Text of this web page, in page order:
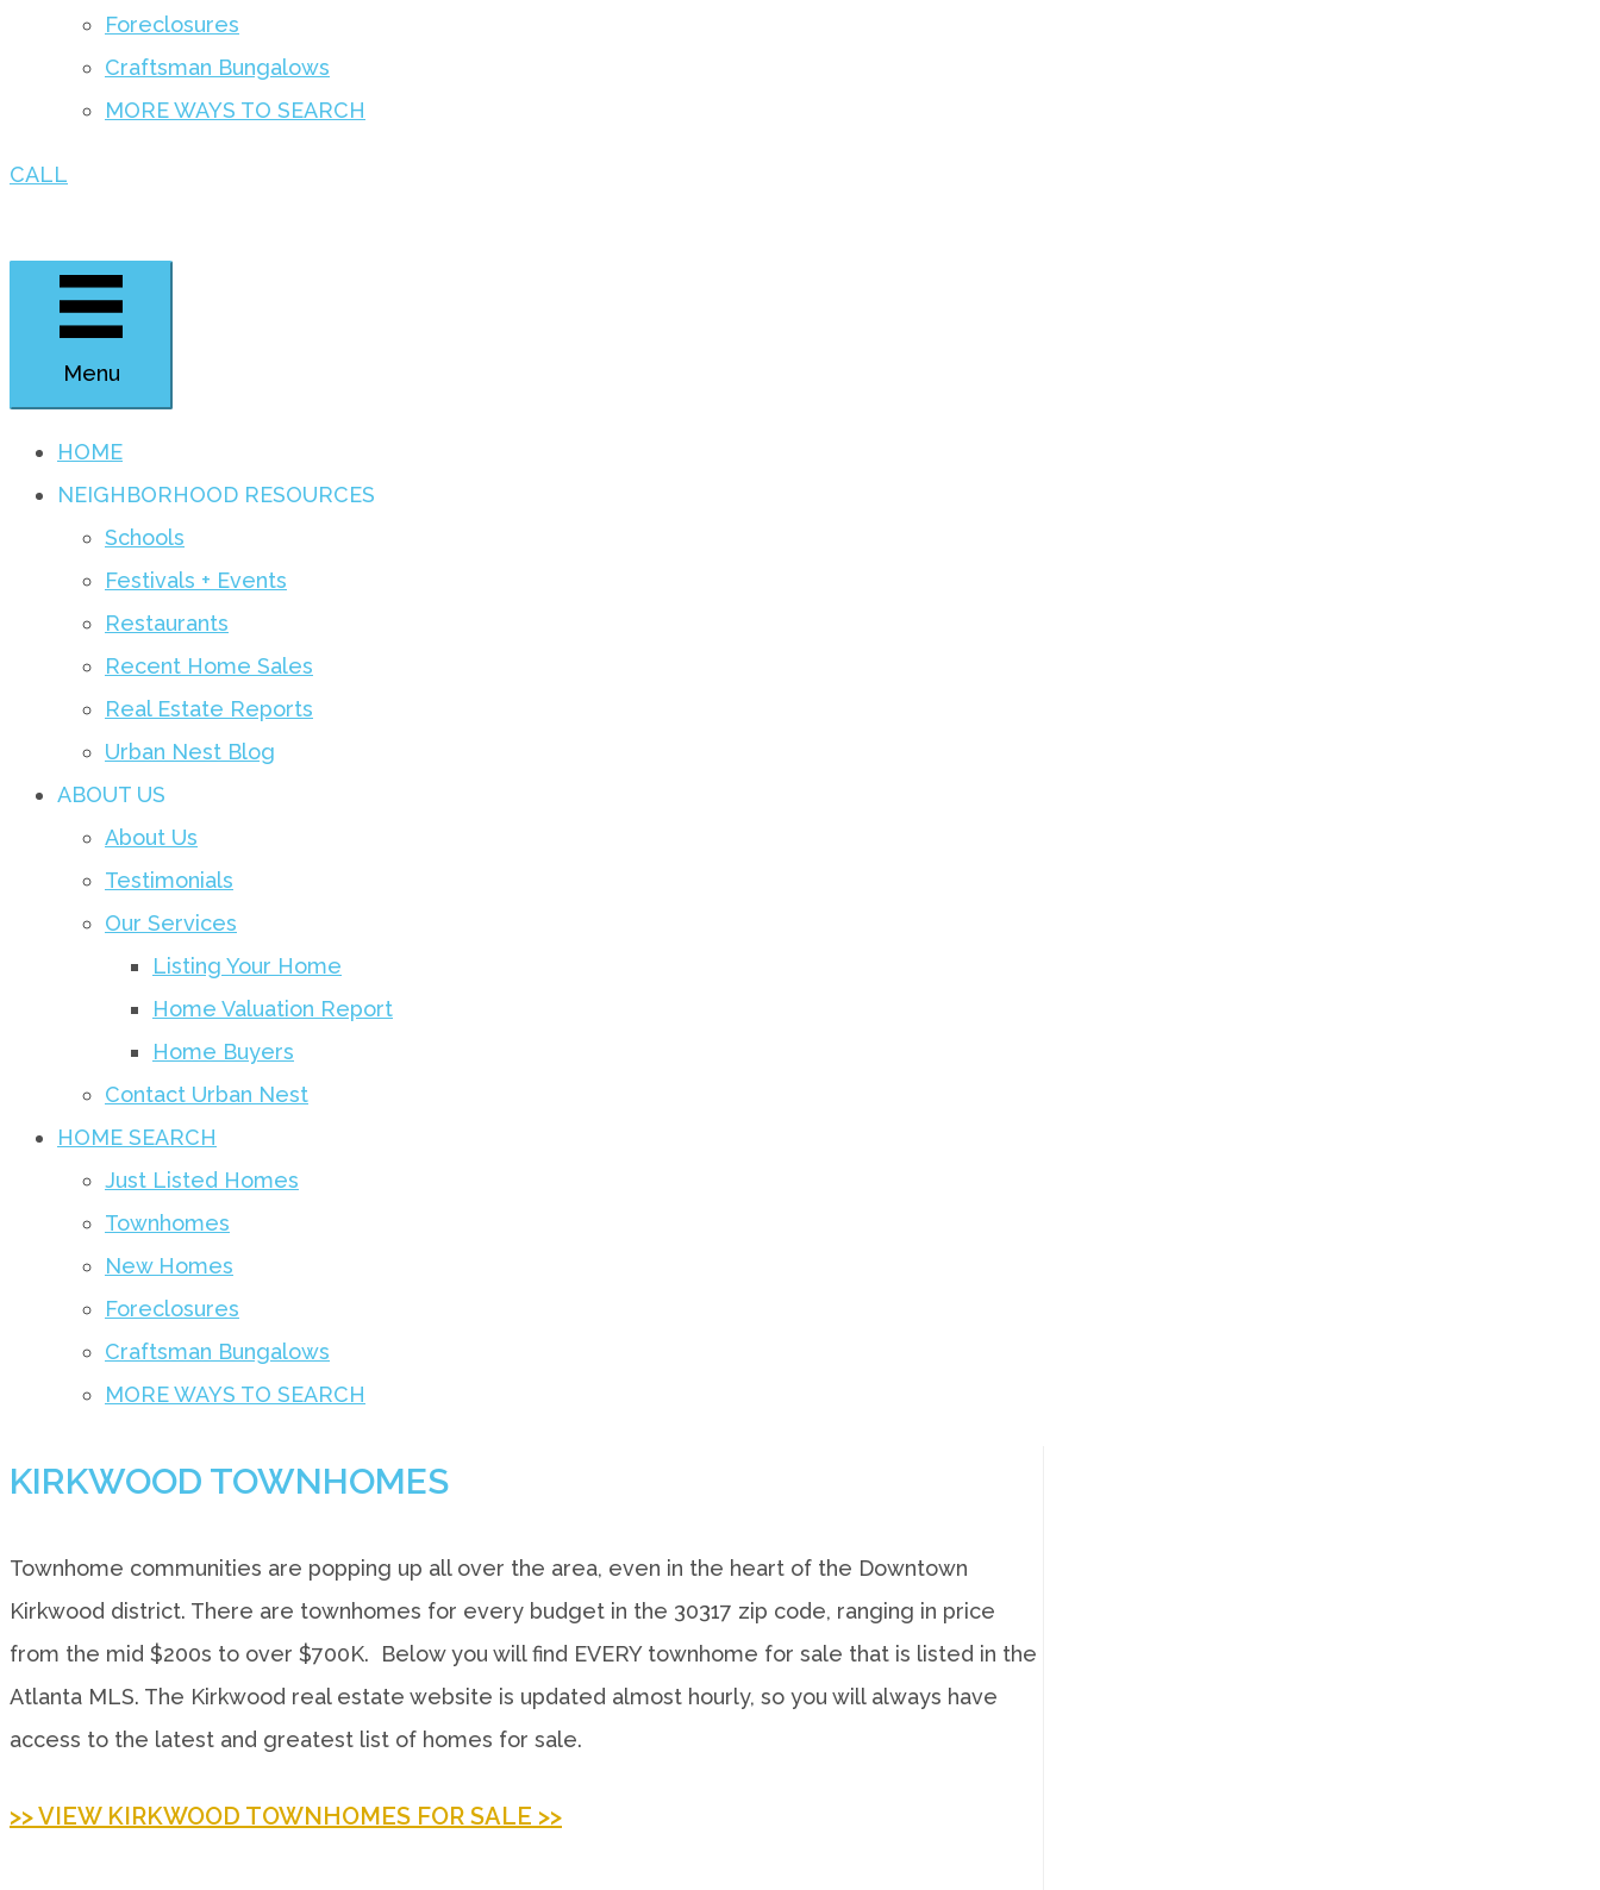
Foreclosures
Craftsman Bungalows
MORE WAYS TO SEARCH
CALL
Menu
HOME
NEIGHBORHOOD RESOURCES
Schools
Festivals + Events
Restaurants
Recent Home Sales
Real Estate Reports
Urban Nest Blog
ABOUT US
About Us
Testimonials
Our Services
Listing Your Home
Home Valuation Report
Home Buyers
Contact Urban Nest
HOME SEARCH
Just Listed Homes
Townhomes
New Homes
Foreclosures
Craftsman Bungalows
MORE WAYS TO SEARCH
KIRKWOOD TOWNHOMES
Townhome communities are popping up all over the area, even in the heart of the Downtown
Kirkwood district. There are townhomes for every budget in the 30317 zip code, ranging in price
from the mid $200s to over $700K. Below you will find EVERY townhome for sale that is listed in the
Atlanta MLS. The Kirkwood real estate website is updated almost hourly, so you will always have
access to the latest and greatest list of homes for sale.
>> VIEW KIRKWOOD TOWNHOMES FOR SALE >>